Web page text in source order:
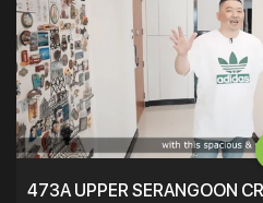
473A UPPER SERANGOON